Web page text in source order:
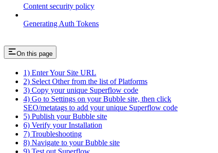
Content security policy
Generating Auth Tokens
On this page
1) Enter Your Site URL
2) Select Other from the list of Platforms
3) Copy your unique Superflow code
4) Go to Settings on your Bubble site, then click
SEO/metatags to add your unique Superflow code
5) Publish your Bubble site
6) Verify your Installation
7) Troubleshooting
8) Navigate to your Bubble site
9) Test out Superflow